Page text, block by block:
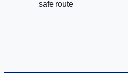
safe route